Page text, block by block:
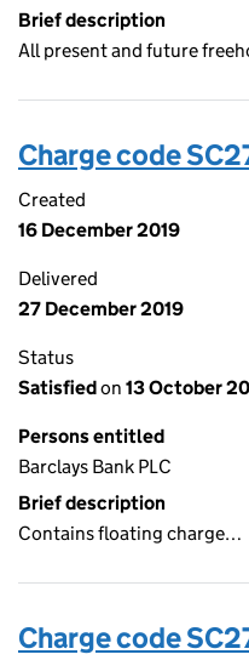
Brief description
All present and future
Charge code
Created
16 December 2019
Delivered
27 December 2019
Status
Satisfiedon 13 October
Persons entitled
Barclays Bank PLC
Brief description
Contains floating charge…
Charge code